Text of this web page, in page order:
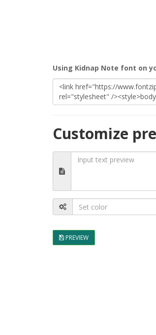
Using Kidnap Note font on
Customize
PREVIEW